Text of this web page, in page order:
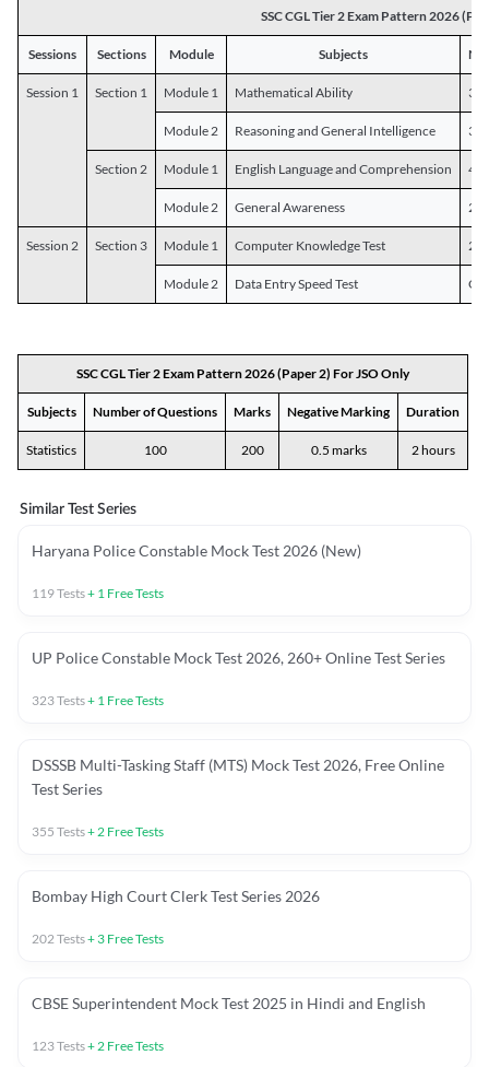
SSC CGL Tier 2 Exam Pattern 2026
Sessions Sections Module Subjects
Session 1 Section 1 Module 1 Mathematical Ability 30
Module 2 Reasoning and General Intelligence 30
Section 2 Module 1 English Language and Comprehension 45
Module 2 General Awareness 25
Session 2 Section 3 Module 1 Computer Knowledge Test 20
Module 2 Data Entry Speed Test
SSC CGL Tier 2 Exam Pattern 2026 (Paper 2) For JSO Only
Subjects Number of Questions Marks Negative Marking Duration
Statistics 100 200 0.5 marks 2 hours
Similar Test Series
Haryana Police Constable Mock Test 2026 (New)
119Tests+ 1 Free Tests
UP Police Constable Mock Test 2026, 260+ Online Test Series
323Tests+ 1 Free Tests
DSSSB Multi-Tasking Staff (MTS) Mock Test 2026, Free Online
Test Series
355 Tests+2 Free Tests
Bombay High Court Clerk Test Series 2026
202Tests+ 3 Free Tests
CBSE Superintendent Mock Test 2025 in Hindi and English
123Tests+2 Free Tests